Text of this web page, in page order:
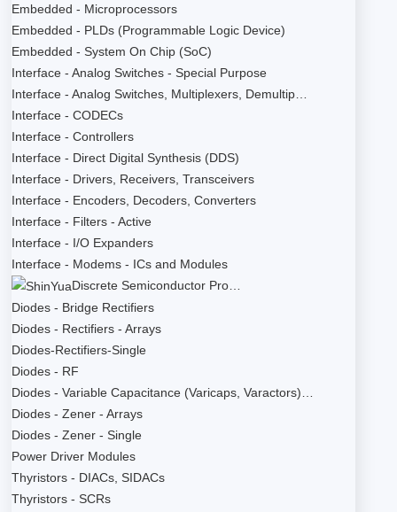
Embedded - Microprocessors
Embedded - PLDs (Programmable Logic Device)
Embedded - System On Chip (SoC)
Interface - Analog Switches - Special Purpose
Interface - Analog Switches, Multiplexers, Demultip…
Interface - CODECs
Interface - Controllers
Interface - Direct Digital Synthesis (DDS)
Interface - Drivers, Receivers, Transceivers
Interface - Encoders, Decoders, Converters
Interface - Filters - Active
Interface - I/O Expanders
Interface - Modems - ICs and Modules
Discrete Semiconductor Pro…
Diodes - Bridge Rectifiers
Diodes - Rectifiers - Arrays
Diodes-Rectifiers-Single
Diodes - RF
Diodes - Variable Capacitance (Varicaps, Varactors)…
Diodes - Zener - Arrays
Diodes - Zener - Single
Power Driver Modules
Thyristors - DIACs, SIDACs
Thyristors - SCRs